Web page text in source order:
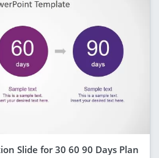
Slide for 30 60 90 Days Plan